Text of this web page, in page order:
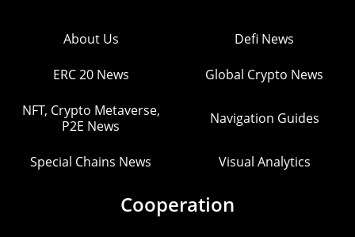
About Us Defi News
ERC 20 News Global Crypto News
NFT, Crypto Metaverse,
P2E News
Navigation Guides
Special Chains News Visual Analytics
Cooperation